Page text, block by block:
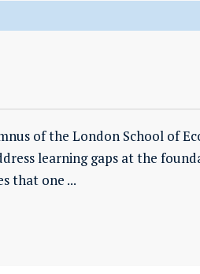
of the London School of
learning gaps at the
that one ...